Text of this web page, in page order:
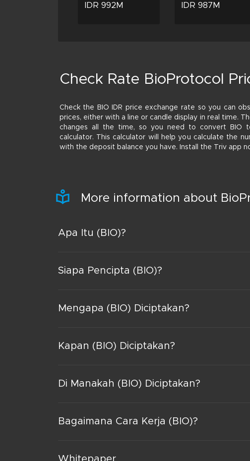
IDR 992M IDR 987M
Check Rate BioProtocol
Check the BIO IDR price exchange rate so you can
prices, either with a line or candle display in real time.
changes all the time, so you need to convert BIO
calculator. This calculator will help you calculate the
with the deposit balance you have. Install the Triv app
More information about
Apa Itu (BIO)?
Siapa Pencipta (BIO)?
Mengapa (BIO) Diciptakan?
Kapan (BIO) Diciptakan?
Di Manakah (BIO) Diciptakan?
Bagaimana Cara Kerja (BIO)?
Whitepaper